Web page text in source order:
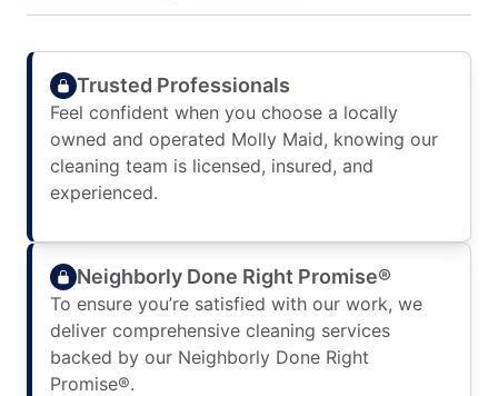
Trusted Professionals
Feel confident when you choose a locally
owned and operated Molly Maid, knowing our
cleaning team is licensed, insured, and
experienced.
Neighborly Done Right Promise®
To ensure you’re satisfied with our work, we
deliver comprehensive cleaning services
backed by our Neighborly Done Right
Promise®.